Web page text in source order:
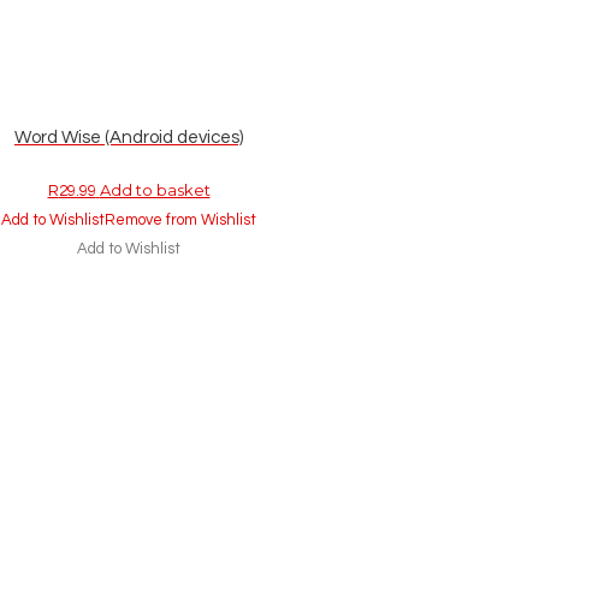
Word Wise (Android devices)
R29.99 Add to basket
Add to WishlistRemove from Wishlist
Add to Wishlist